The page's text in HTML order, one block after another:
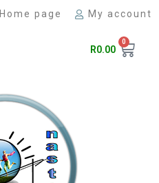
Home page My account
R0.00
0